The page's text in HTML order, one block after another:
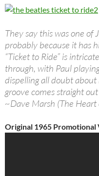
They say this was one of
probably because it has
“Ticket to Ride” is
through, with Paul
dispelling all doubt about
groove comes straight
~Dave Marsh (The Heart
Original 1965 Promotional